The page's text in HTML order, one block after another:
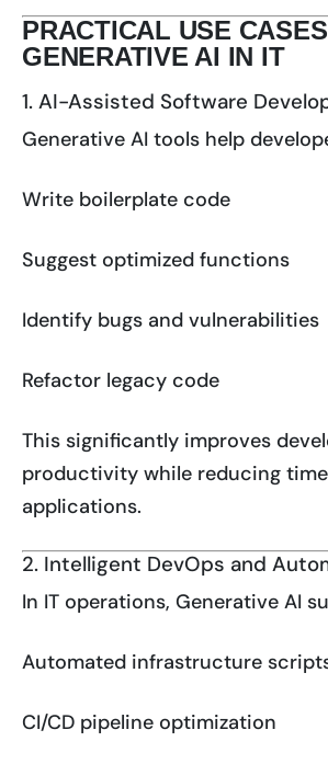
PRACTICAL USE
GENERATIVE AI IN IT
1. AI-Assisted Software
Generative AI tools help
Write boilerplate code
Suggest optimized functions
Identify bugs and vulnerabilities
Refactor legacy code
This significantly improves
productivity while reducing
applications.
2. Intelligent DevOps and
In IT operations, Generative AI
Automated infrastructure
CI/CD pipeline optimization